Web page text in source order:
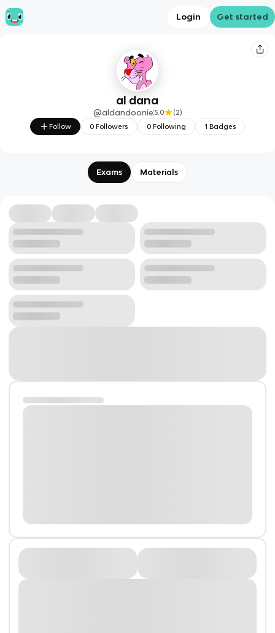
Login Get started
al dana
@aldandoonie 5.0 (2)
Follow
0 Followers 0Following 1 Badges
Exams Materials